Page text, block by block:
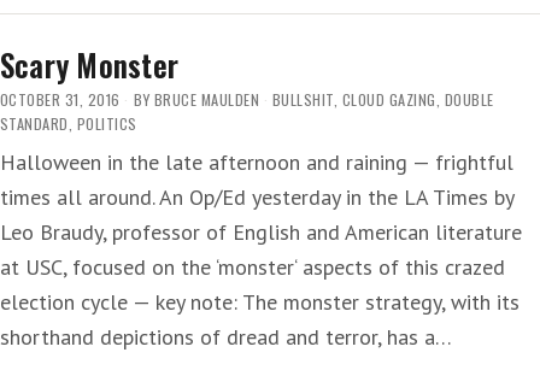
AG:
PEOPLE
DON’T
SMOKE
Scary Monster
OCTOBER 31, 2016 BY BRUCE MAULDEN BULLSHIT, CLOUD GAZING, DOUBLE
STANDARD, POLITICS
Halloween in the late afternoon and raining — frightful
times all around. An Op/Ed yesterday in the LA Times by
Leo Braudy, professor of English and American literature
at USC, focused on the ‘monster‘ aspects of this crazed
election cycle — key note: The monster strategy, with its
shorthand depictions of dread and terror, has a…